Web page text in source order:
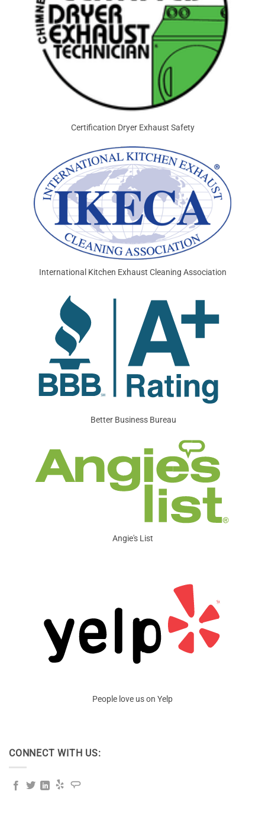
Certification Dryer Exhaust Safety
International Kitchen Exhaust Cleaning Association
Better Business Bureau
Angie's List
People love us on Yelp
CONNECT WITH US: